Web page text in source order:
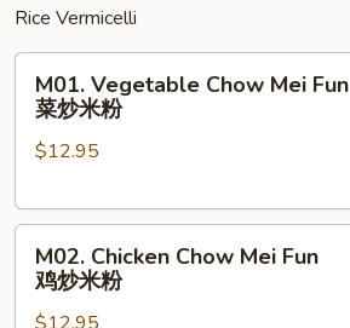
Rice Vermicelli
Vegetable
Chow
Mei
菜
M01. Vegetable Chow Mei Fun
菜炒米粉
$12.95
Chicken
Chow
M02. Chicken Chow Mei Fun
鸡炒米粉